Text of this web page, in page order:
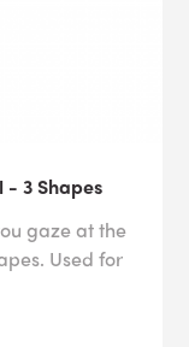
- 3 Shapes
gaze at the
Used for